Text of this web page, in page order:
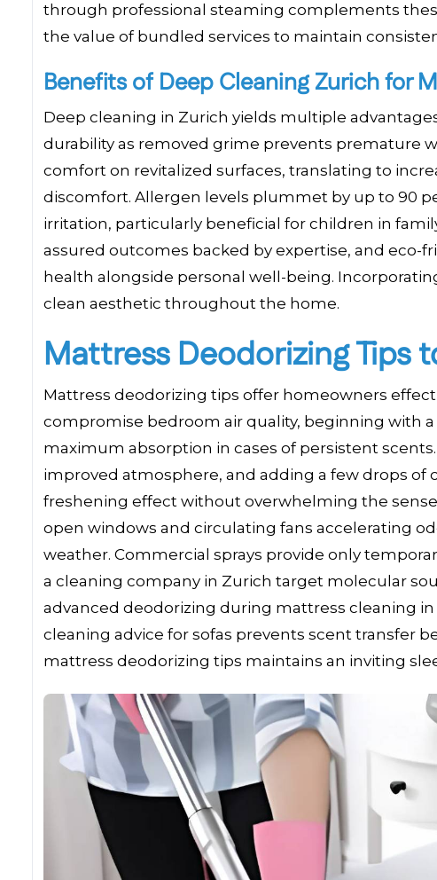
through professional steaming complements
the value of bundled services to maintain
Benefits of Deep Cleaning Zurich for
Deep cleaning in Zurich yields multiple
durability as removed grime prevents premature
comfort on revitalized surfaces, translating to
discomfort. Allergen levels plummet by up to 90
irritation, particularly beneficial for children in
assured outcomes backed by expertise, and
health alongside personal well-being.
clean aesthetic throughout the home.
Mattress Deodorizing Tips
Mattress deodorizing tips offer homeowners
compromise bedroom air quality, beginning with
maximum absorption in cases of persistent
improved atmosphere, and adding a few drops of
freshening effect without overwhelming the
open windows and circulating fans accelerating
weather. Commercial sprays provide only
a cleaning company in Zurich target molecular
advanced deodorizing during mattress cleaning
cleaning advice for sofas prevents scent transfer
mattress deodorizing tips maintains an inviting